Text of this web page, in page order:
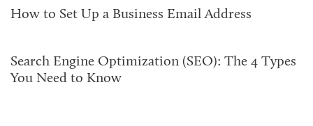
How to Set Up a Business Email Address
Search Engine Optimization (SEO): The 4 Types
You Need to Know